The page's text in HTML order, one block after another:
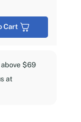
$69
at
Cart